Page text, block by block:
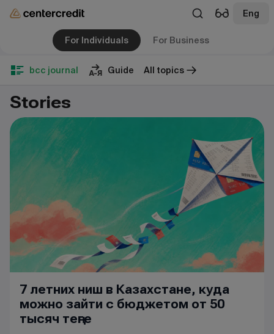
Eng
For Individuals For Business
bcc journal Guide All topics
Stories
7 летних ниш в Казахстане, куда
можно зайти с бюджетом от 50
тысяч теңге